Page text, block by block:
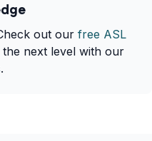
out our free ASL
next level with our
.